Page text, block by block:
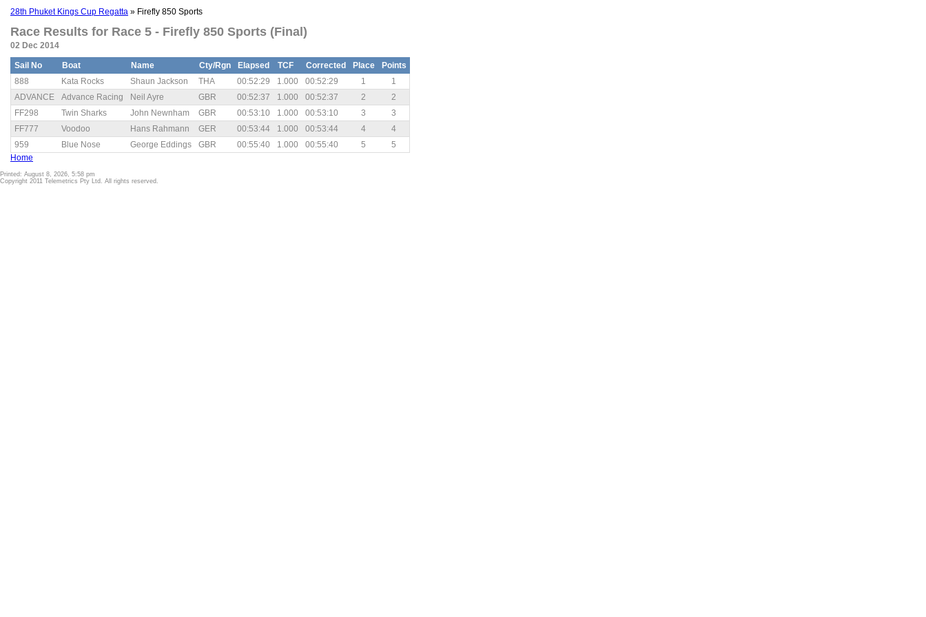
28th Phuket Kings Cup Regatta » Firefly 850 Sports
Race Results for Race 5 - Firefly 850 Sports (Final)
02 Dec 2014
Sail No Boat Name Cty/Rgn Elapsed TCF Corrected Place
Points
888
Kata Rocks Shaun Jackson THA 00:52:29 1.000 00:52:29 1
1
ADVANCE
Advance Racing Neil Ayre GBR 00:52:37 1.000 00:52:37 2
2
FF298
Twin Sharks John Newnham GBR 00:53:10 1.000 00:53:10 3
3
FF777
Voodoo Hans Rahmann GER 00:53:44 1.000 00:53:44 4
4
959
Blue Nose George Eddings GBR 00:55:40 1.000 00:55:40 5
5
Home
Printed: August 8, 2026, 5:58 pm
Copyright 2011 Telemetrics Pty Ltd. All rights reserved.